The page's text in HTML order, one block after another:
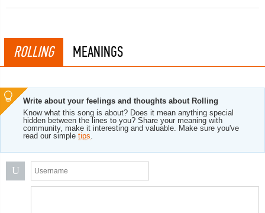
ROLLING MEANINGS
Write about your feelings and thoughts about Rolling
Know what this song is about? Does it mean anything special
hidden between the lines to you? Share your meaning with
community, make it interesting and valuable. Make sure you've
read our simple tips.
U